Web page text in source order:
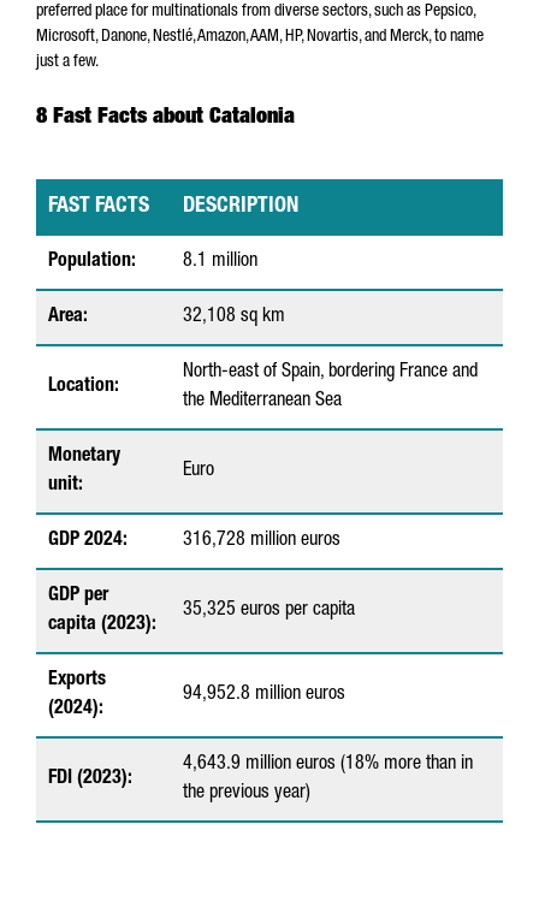
preferred place for multinationals from diverse sectors, such as Pepsico,
Microsoft, Danone, Nestlé, Amazon, AAM, HP, Novartis, and Merck, to name
just a few.
8 Fast Facts about Catalonia
F
t
a
o
FAST FACTS DESCRIPTION
Population: 8.1 million
Area: 32,108 sq km
Location:
North-east of Spain, bordering France and
the Mediterranean Sea
Monetary
unit:
Euro
GDP 2024: 316,728 million euros
GDP per
capita (2023):
35,325 euros per capita
Exports
(2024):
94,952.8 million euros
FDI (2023):
4,643.9 million euros (18% more than in
the previous year)